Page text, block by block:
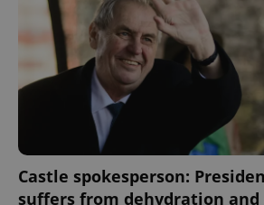
Castle spokesperson:
suffers from dehydration